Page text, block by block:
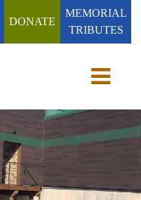
DONATE
MEMORIAL
TRIBUTES
Toggle